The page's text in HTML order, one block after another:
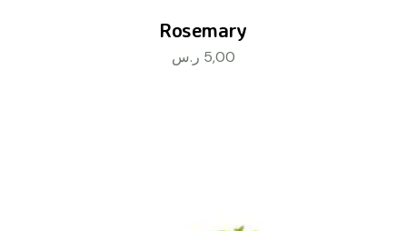
Rosemary
5,00 ر.س